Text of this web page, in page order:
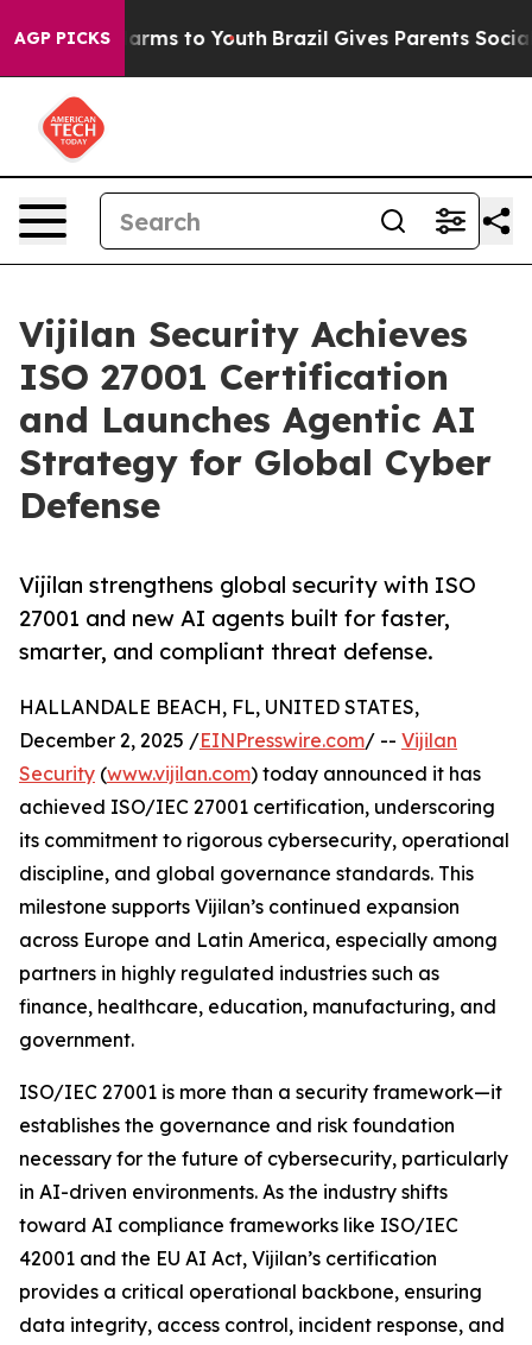
AGP PICKS
Abate Harms to Youth Brazil Gives Parents Social
Vijilan Security Achieves
ISO 27001 Certification
and Launches Agentic AI
Strategy for Global Cyber
Defense
Vijilan strengthens global security with ISO
27001 and new AI agents built for faster,
smarter, and compliant threat defense.
HALLANDALE BEACH, FL, UNITED STATES,
December 2, 2025 /EINPresswire.com/ -- Vijilan
Security (www.vijilan.com) today announced it has
achieved ISO/IEC 27001 certification, underscoring
its commitment to rigorous cybersecurity, operational
discipline, and global governance standards. This
milestone supports Vijilan’s continued expansion
across Europe and Latin America, especially among
partners in highly regulated industries such as
finance, healthcare, education, manufacturing, and
government.
ISO/IEC 27001 is more than a security framework—it
establishes the governance and risk foundation
necessary for the future of cybersecurity, particularly
in AI-driven environments. As the industry shifts
toward AI compliance frameworks like ISO/IEC
42001 and the EU AI Act, Vijilan’s certification
provides a critical operational backbone, ensuring
data integrity, access control, incident response, and